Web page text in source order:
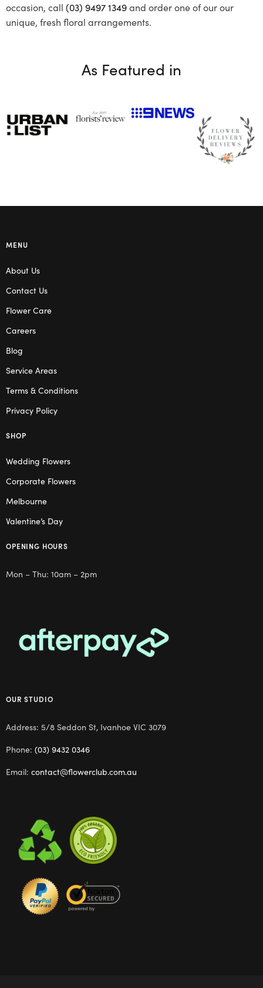
occasion, call (03) 9497 1349and order one of our our
unique, fresh floral arrangements.
As Featured in
MENU
About Us
Contact Us
Flower Care
Careers
Blog
Service Areas
Terms & Conditions
Privacy Policy
SHOP
Wedding Flowers
Corporate Flowers
Melbourne
Valentine’s Day
OPENING HOURS
Mon – Thu: 10am – 2pm
OUR STUDIO
Address: 5/8 Seddon St, Ivanhoe VIC 3079
Phone: (03) 9432 0346
Email: contact@flowerclub.com.au